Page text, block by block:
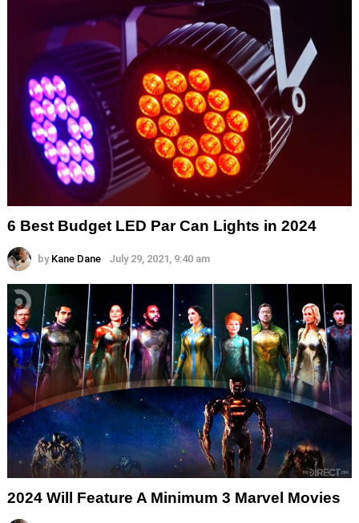
6 Best Budget LED Par Can Lights in 2024
by Kane Dane July 29, 2021, 9:40 am
2024 Will Feature A Minimum 3 Marvel Movies